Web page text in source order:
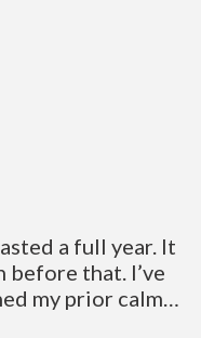
a full year. It
before that. I’ve
my prior calm…